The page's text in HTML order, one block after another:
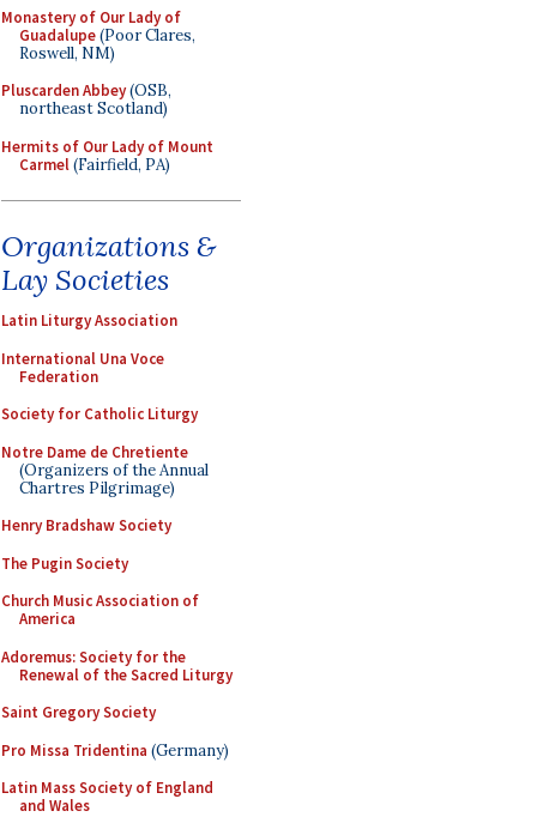
Monastery of Our Lady of
Guadalupe(Poor Clares,
Roswell, NM)
Pluscarden Abbey(OSB,
northeast Scotland)
Hermits of Our Lady of Mount
Carmel(Fairfield, PA)
Organizations &
Lay Societies
Latin Liturgy Association
International Una Voce
Federation
Society for Catholic Liturgy
Notre Dame de Chretiente
(Organizers of the Annual
Chartres Pilgrimage)
Henry Bradshaw Society
The Pugin Society
Church Music Association of
America
Adoremus: Society for the
Renewal of the Sacred Liturgy
Saint Gregory Society
Pro Missa Tridentina (Germany)
Latin Mass Society of England
and Wales